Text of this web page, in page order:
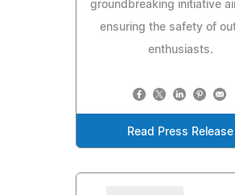
groundbreaking initiative
ensuring the safety of
enthusiasts.
Read Press Release